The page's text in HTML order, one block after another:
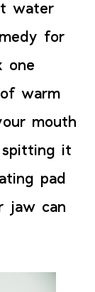
water
for
one
warm
mouth
it
pad
jaw can